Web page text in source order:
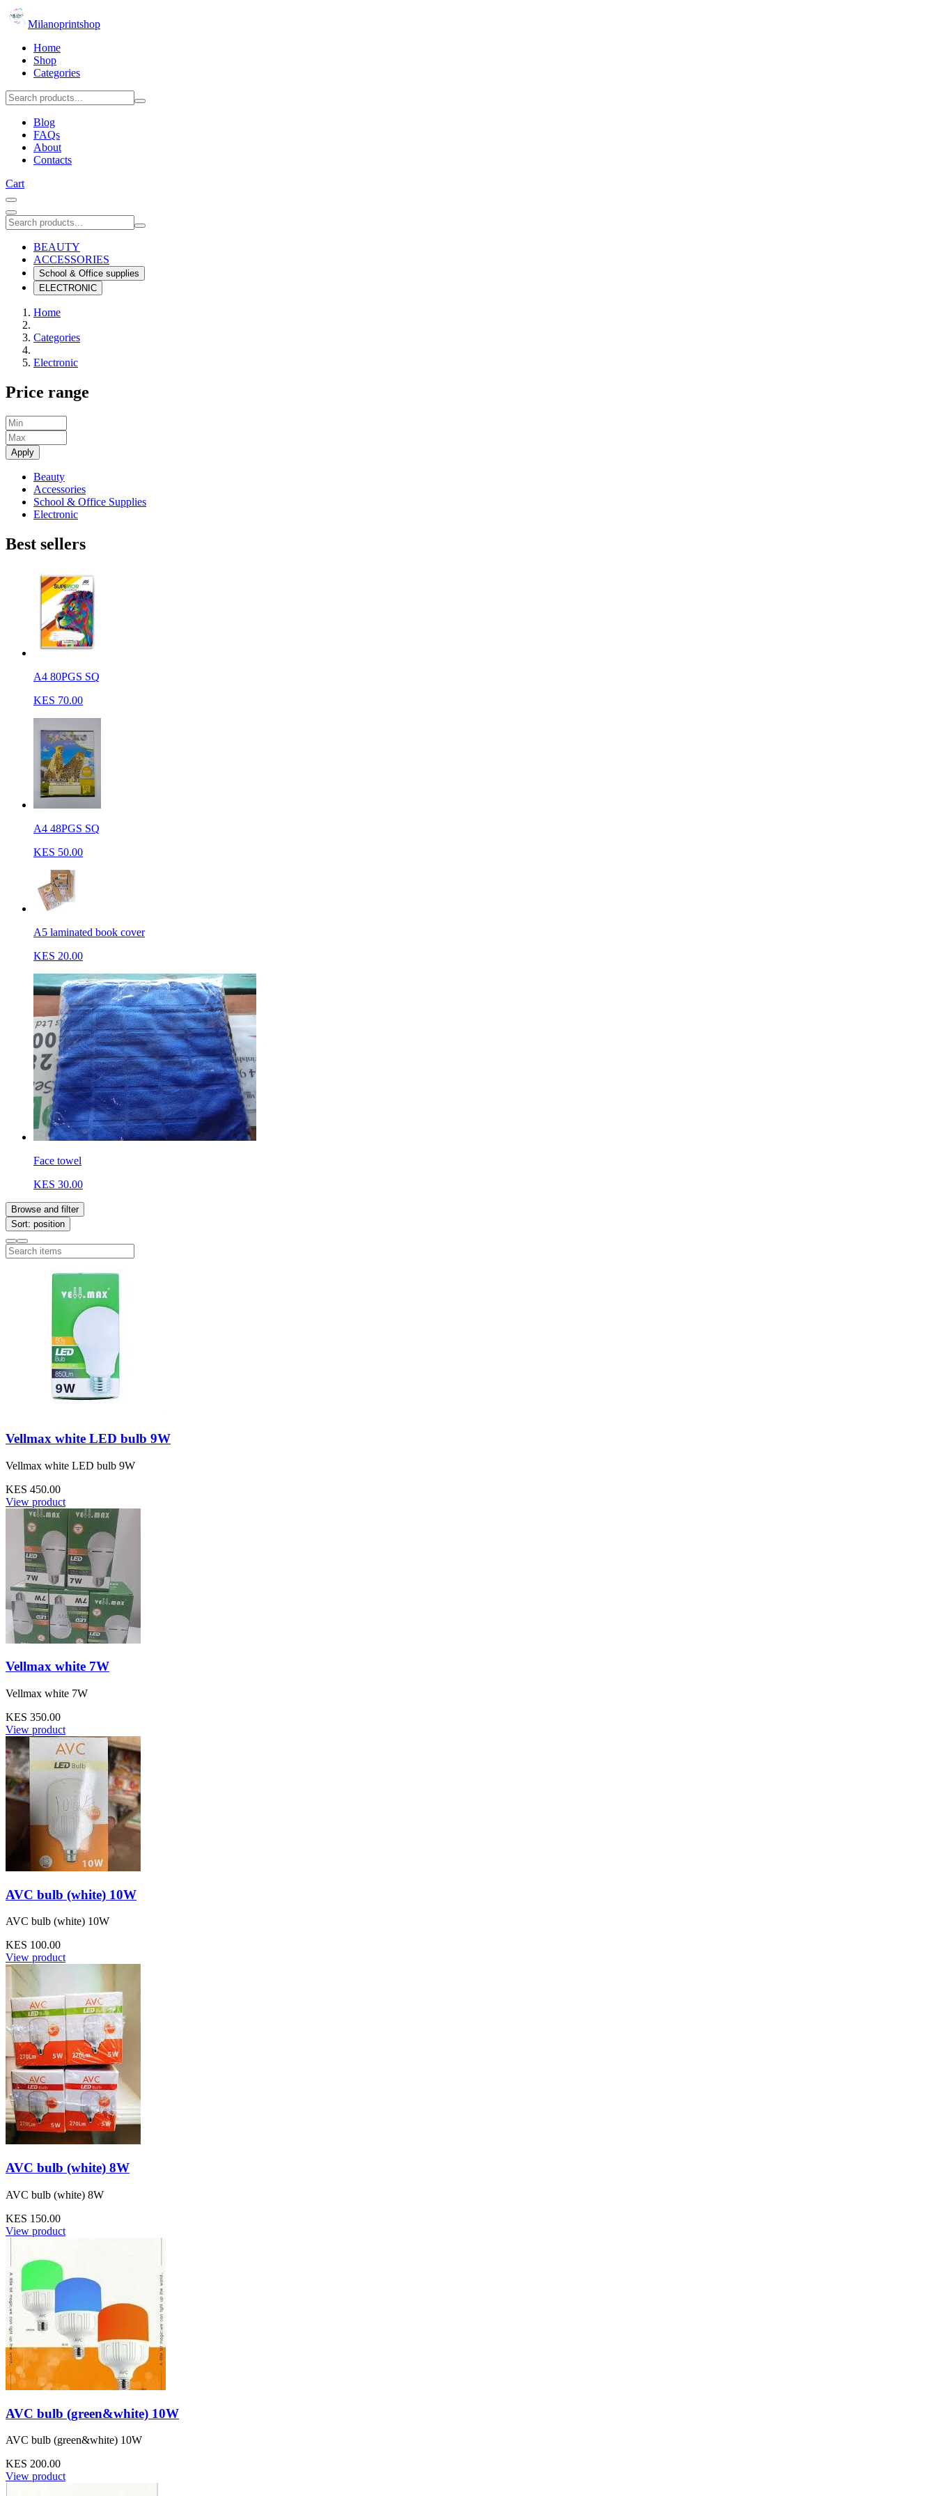
Milanoprintshop
Home
Shop
Categories
Blog
FAQs
About
Contacts
Cart
BEAUTY
ACCESSORIES
School & Office supplies
ELECTRONIC
Home
Categories
Electronic
Price range
Apply
Beauty
Accessories
School & Office Supplies
Electronic
Best sellers
A4 80PGS SQ
KES 70.00
A4 48PGS SQ
KES 50.00
A5 laminated book cover
KES 20.00
Face towel
KES 30.00
Browse and filter
Sort: position
Vellmax white LED bulb 9W
Vellmax white LED bulb 9W
KES 450.00
View product
Vellmax white 7W
Vellmax white 7W
KES 350.00
View product
AVC bulb (white) 10W
AVC bulb (white) 10W
KES 100.00
View product
AVC bulb (white) 8W
AVC bulb (white) 8W
KES 150.00
View product
AVC bulb (green&white) 10W
AVC bulb (green&white) 10W
KES 200.00
View product